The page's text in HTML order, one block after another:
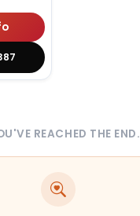
REACHED THE END.